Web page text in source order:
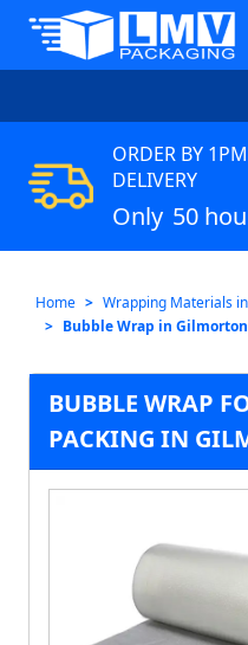
ORDER BY
DELIVERY
Only 50
Home
Wrapping Materials
Bubble Wrap in Gilmorton
BUBBLE WRAP
PACKING IN